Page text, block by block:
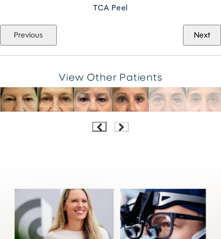
TCA Peel
Previous Next
View Other Patients